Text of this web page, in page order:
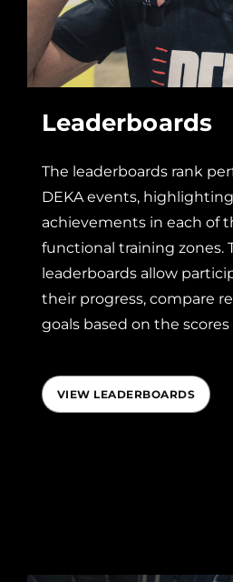
Leaderboards
The leaderboards rank
DEKA events,
achievements in each of
functional training zones.
leaderboards allow
their progress, compare
goals based on the
VIEW LEADERBOARDS